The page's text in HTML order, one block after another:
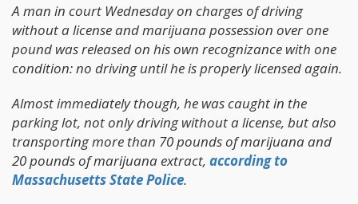
A man in court Wednesday on charges of driving
without a license and marijuana possession over one
pound was released on his own recognizance with one
condition: no driving until he is properly licensed again.
Almost immediately though, he was caught in the
parking lot, not only driving without a license, but also
transporting more than 70 pounds of marijuana and
20 pounds of marijuana extract, according to
Massachusetts State Police.